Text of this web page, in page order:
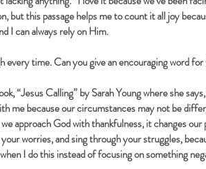
but this passage helps me to count it all joy
I can always rely on Him.
every time. Can you give an encouraging word
“Jesus Calling” by Sarah Young where she
me because our circumstances may not be
approach God with thankfulness, it changes
worries, and sing through your struggles,
I do this instead of focusing on something